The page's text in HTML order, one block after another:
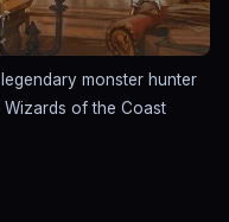
monster hunter
of the Coast